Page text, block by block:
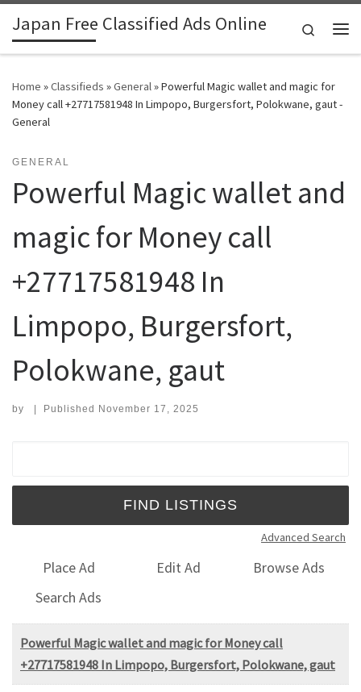
Skip to content
Japan Free Classified Ads Online
Search
Home »Classifieds »General»Powerful Magic wallet and magic for
Money call +27717581948 In Limpopo, Burgersfort, Polokwane, gaut -
General
GENERAL
Powerful Magic wallet and
magic for Money call
+27717581948 In
Limpopo, Burgersfort,
Polokwane, gaut
by | Published November 17, 2025
Advanced Search
Place Ad Edit Ad
Browse Ads
Search Ads
Powerful Magic wallet and magic for Money call
+27717581948 In Limpopo, Burgersfort, Polokwane, gaut